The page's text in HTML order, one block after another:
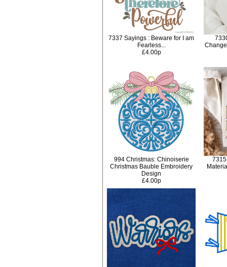
7337 Sayings : Beware for I am
Fearless...
£4.00p
994 Christmas: Chinoiserie
Christmas Bauble Embroidery
Design
£4.00p